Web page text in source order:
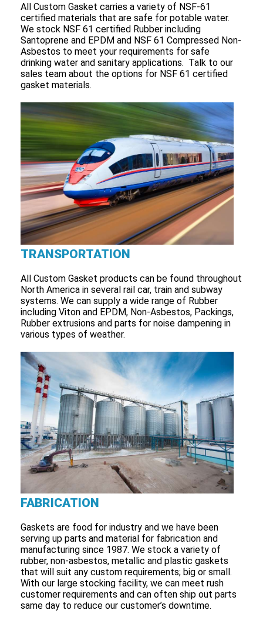
All Custom Gasket carries a variety of NSF-61
certified materials that are safe for potable water.
We stock NSF 61 certified Rubber including
Santoprene and EPDM and NSF 61 Compressed Non-
Asbestos to meet your requirements for safe
drinking water and sanitary applications. Talk to our
sales team about the options for NSF 61 certified
gasket materials.
TRANSPORTATION
All Custom Gasket products can be found throughout
North America in several rail car, train and subway
systems. We can supply a wide range of Rubber
including Viton and EPDM, Non-Asbestos, Packings,
Rubber extrusions and parts for noise dampening in
various types of weather.
FABRICATION
Gaskets are food for industry and we have been
serving up parts and material for fabrication and
manufacturing since 1987. We stock a variety of
rubber, non-asbestos, metallic and plastic gaskets
that will suit any custom requirements; big or small.
With our large stocking facility, we can meet rush
customer requirements and can often ship out parts
same day to reduce our customer’s downtime.